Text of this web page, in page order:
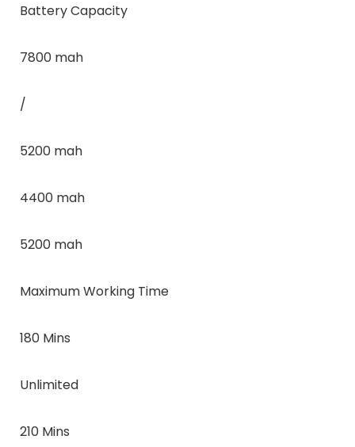
Battery Capacity
7800 mah
/
5200 mah
4400 mah
5200 mah
Maximum Working Time
180 Mins
Unlimited
210 Mins